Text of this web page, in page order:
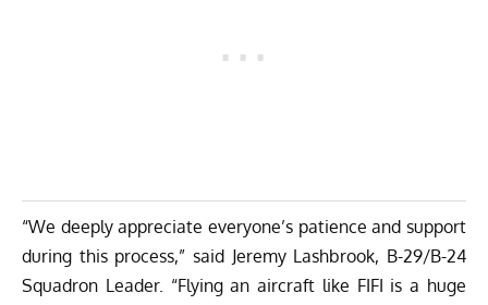
“We deeply appreciate everyone’s patience and support
during this process,” said Jeremy Lashbrook, B-29/B-24
Squadron Leader. “Flying an aircraft like FIFI is a huge